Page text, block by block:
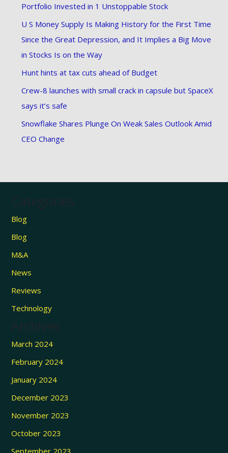
Portfolio Invested in 1 Unstoppable Stock
U S Money Supply Is Making History for the First Time
Since the Great Depression, and It Implies a Big Move
in Stocks Is on the Way
Hunt hints at tax cuts ahead of Budget
Crew-8 launches with small crack in capsule but SpaceX
says it’s safe
Snowflake Shares Plunge On Weak Sales Outlook Amid
CEO Change
Categories
Blog
Blog
M&A
News
Reviews
Technology
Archives
March 2024
February 2024
January 2024
December 2023
November 2023
October 2023
September 2023